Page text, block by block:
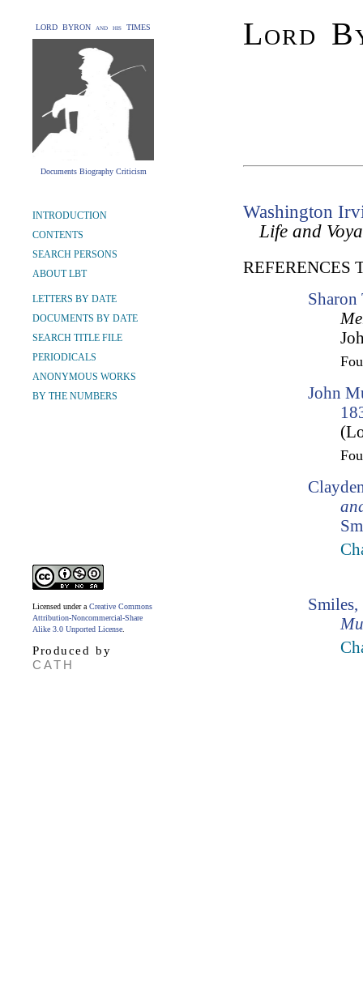
LORD BYRON and his TIMES
Documents Biography Criticism
Lord
INTRODUCTION
CONTENTS
SEARCH PERSONS
ABOUT LBT
LETTERS BY DATE
DOCUMENTS BY DATE
SEARCH TITLE FILE
PERIODICALS
ANONYMOUS WORKS
BY THE NUMBERS
Licensed under a Creative Commons
Attribution-Noncommercial-Share
Alike 3.0 Unported License
Produced by
CATH
Washington
Life and
REFERENCES
Sharon
John